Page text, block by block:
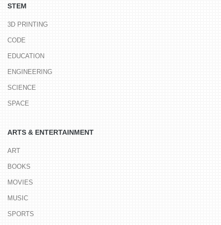
STEM
3D PRINTING
CODE
EDUCATION
ENGINEERING
SCIENCE
SPACE
ARTS & ENTERTAINMENT
ART
BOOKS
MOVIES
MUSIC
SPORTS